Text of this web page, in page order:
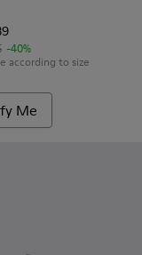
-40%
according to size
Me